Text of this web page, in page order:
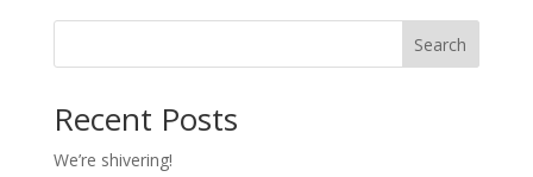
Search
Recent Posts
We’re shivering!